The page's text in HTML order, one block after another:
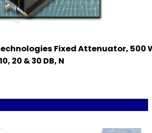
Fixed Attenuator, 500
20 & 30 DB, N